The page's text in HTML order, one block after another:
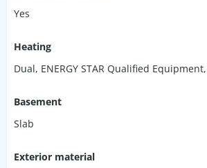
Yes
Heating
Dual, ENERGY STAR Qualified
Basement
Slab
Exterior material